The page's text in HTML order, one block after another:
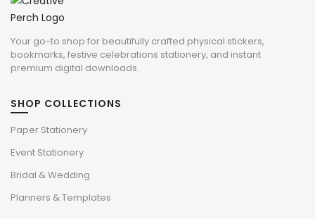
Your go-to shop for beautifully crafted physical stickers,
bookmarks, festive celebrations stationery, and instant
premium digital downloads.
SHOP COLLECTIONS
Paper Stationery
Event Stationery
Bridal & Wedding
Planners & Templates